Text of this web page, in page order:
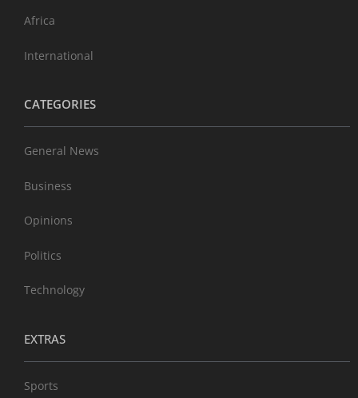
Africa
International
CATEGORIES
General News
Business
Opinions
Politics
Technology
EXTRAS
Sports